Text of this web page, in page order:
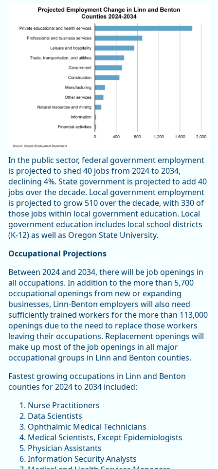
In the public sector, federal government employment
is projected to shed 40 jobs from 2024 to 2034,
declining 4%. State government is projected to add 40
jobs over the decade. Local government employment
is projected to grow 510 over the decade, with 330 of
those jobs within local government education. Local
government education includes local school districts
(K-12) as well as Oregon State University.
Occupational Projections
Between 2024 and 2034, there will be job openings in
all occupations. In addition to the more than 5,700
occupational openings from new or expanding
businesses, Linn-Benton employers will also need
sufficiently trained workers for the more than 113,000
openings due to the need to replace those workers
leaving their occupations. Replacement openings will
make up most of the job openings in all major
occupational groups in Linn and Benton counties.
Fastest growing occupations in Linn and Benton
counties for 2024 to 2034 included:
Nurse Practitioners
Data Scientists
Ophthalmic Medical Technicians
Medical Scientists, Except Epidemiologists
Physician Assistants
Information Security Analysts